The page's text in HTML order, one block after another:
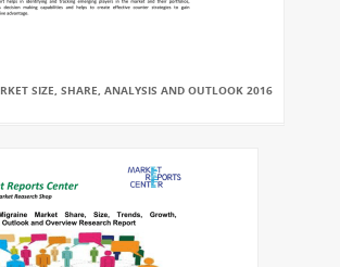
SIZE, SHARE, ANALYSIS AND OUTLOOK 2016